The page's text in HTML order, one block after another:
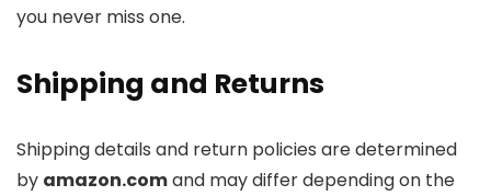
you never miss one.
Shipping and Returns
Shipping details and return policies are determined
by amazon.comand may differ depending on the